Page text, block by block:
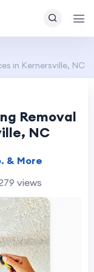
in Kernersville, NC
Removal
NC
& More
views